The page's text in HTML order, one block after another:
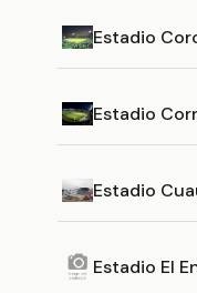
Estadio
Estadio
Estadio
Estadio El